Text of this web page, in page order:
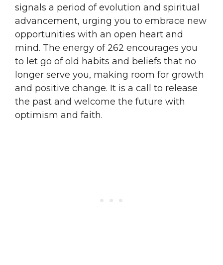
signals a period of evolution and spiritual
advancement, urging you to embrace new
opportunities with an open heart and
mind. The energy of 262 encourages you
to let go of old habits and beliefs that no
longer serve you, making room for growth
and positive change. It is a call to release
the past and welcome the future with
optimism and faith.